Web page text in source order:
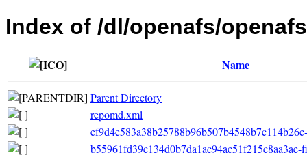
Index of /dl/openafs/
Name
Parent Directory
repomd.xml
b55961fd39c134d0b7da1ac94ac51f215c8aa3ae-